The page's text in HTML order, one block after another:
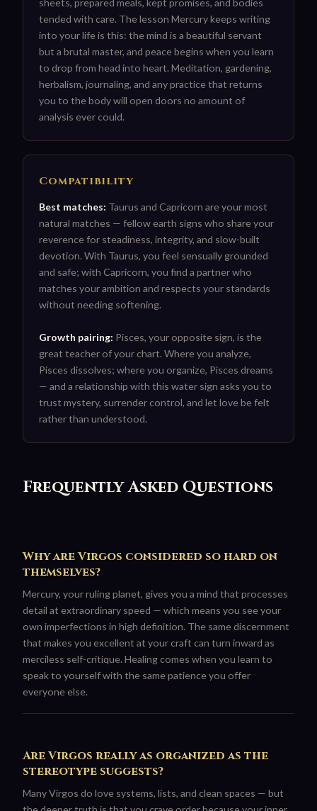
tended with care. The lesson Mercury keeps writing
into your life is this: the mind is a beautiful servant
but a brutal master, and peace begins when you learn
to drop from head into heart. Meditation, gardening,
herbalism, journaling, and any practice that returns
you to the body will open doors no amount of
analysis ever could.
Compatibility
Best matches: Taurus and Capricorn are your most
natural matches — fellow earth signs who share your
reverence for steadiness, integrity, and slow-built
devotion. With Taurus, you feel sensually grounded
and safe; with Capricorn, you find a partner who
matches your ambition and respects your standards
without needing softening.
Growth pairing: Pisces, your opposite sign, is the
great teacher of your chart. Where you analyze,
Pisces dissolves; where you organize, Pisces dreams
— and a relationship with this water sign asks you to
trust mystery, surrender control, and let love be felt
rather than understood.
Frequently Asked Questions
Why are Virgos considered so hard on
themselves?
Mercury, your ruling planet, gives you a mind that processes
detail at extraordinary speed — which means you see your
own imperfections in high definition. The same discernment
that makes you excellent at your craft can turn inward as
merciless self-critique. Healing comes when you learn to
speak to yourself with the same patience you offer
everyone else.
Are Virgos really as organized as the
stereotype suggests?
Many Virgos do love systems, lists, and clean spaces — but